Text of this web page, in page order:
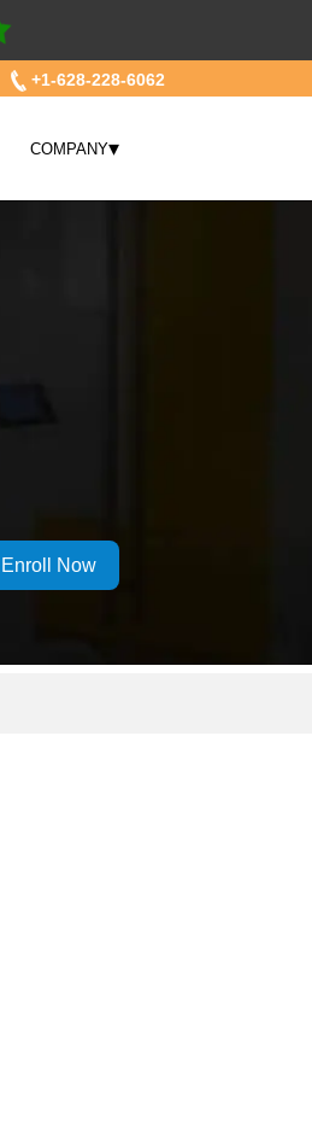
+1-628-228-6062
COMPANY▾
Enroll Now